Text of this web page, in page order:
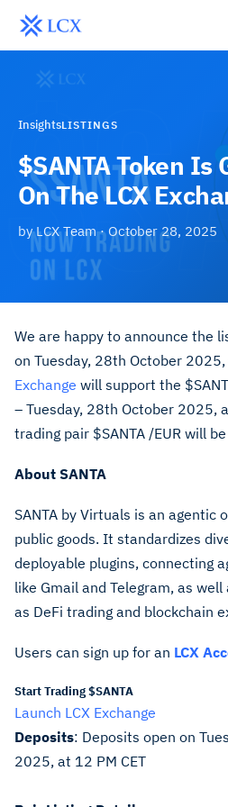
InsightsLISTINGS
$SANTA Token Is
On The LCX
by LCX Team·October 28, 2025
We are happy to announce the
on Tuesday, 28th October 2025,
Exchange will support the
– Tuesday, 28th October 2025,
trading pair $SANTA /EUR will
About SANTA
SANTA by Virtuals is an agentic
public goods. It standardizes
deployable plugins, connecting
like Gmail and Telegram, as
as DeFi trading and blockchain
Users can sign up for an LCX
Start Trading $SANTA
Launch LCX Exchange
Deposits: Deposits open on
2025, at 12 PM CET